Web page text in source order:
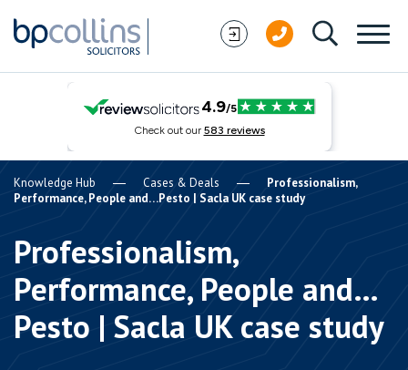
Knowledge Hub Cases & Deals
Professionalism,
Performance, People and…Pesto | Sacla UK case study
Professionalism,
Performance, People and…
Pesto | Sacla UK case study